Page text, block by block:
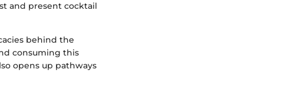
and present cocktail
behind the
consuming this
opens up pathways